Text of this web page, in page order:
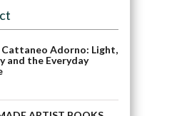
Cattaneo Adorno: Light,
and the Everyday